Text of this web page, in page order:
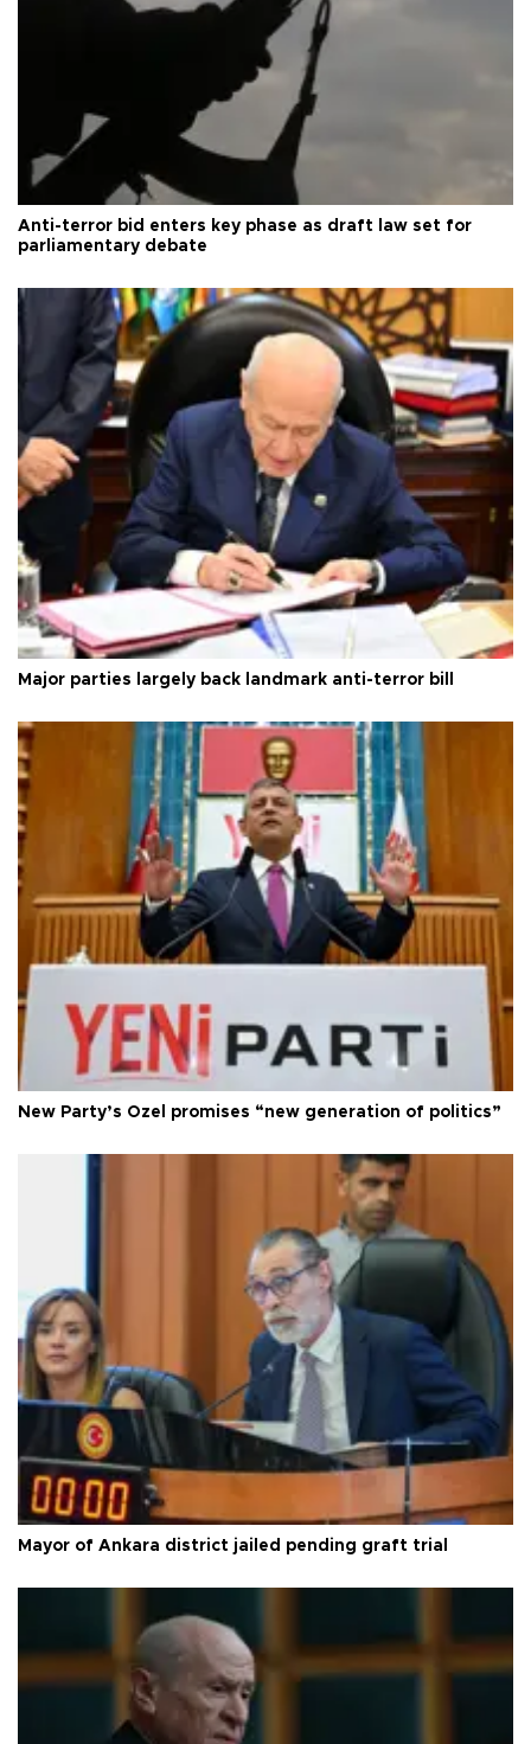
Anti-terror bid enters key phase as draft law set for
parliamentary debate
Major parties largely back landmark anti-terror bill
New Party’s Özel promises “new generation of politics”
Mayor of Ankara district jailed pending graft trial